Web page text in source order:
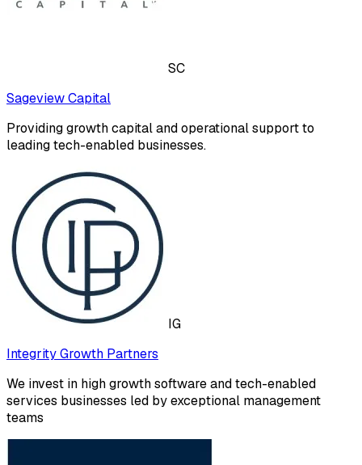
SC
Sageview Capital
Providing growth capital and operational support to
leading tech-enabled businesses.
IG
Integrity Growth Partners
We invest in high growth software and tech-enabled
services businesses led by exceptional management
teams